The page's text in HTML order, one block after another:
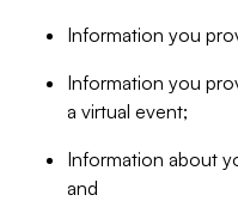
Information you
Information you
a virtual event;
Information about
and